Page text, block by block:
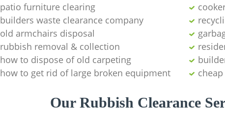
patio furniture clearing
builders waste clearance company
old armchairs disposal
rubbish removal & collection
how to dispose of old carpeting
how to get rid of large broken equipment
Our Rubbish Clearance